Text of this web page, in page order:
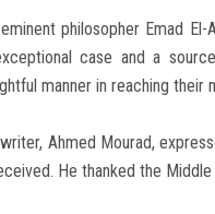
philosopher Emad
case and a
manner in reaching their
Ahmed Mourad,
He thanked the